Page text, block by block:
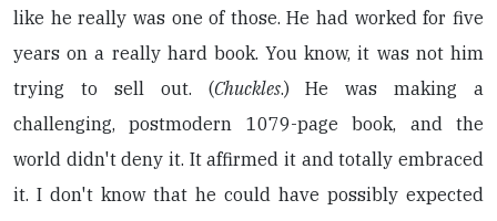
like he really was one of those. He had worked for five
years on a really hard book. You know, it was not him
trying to sell out. (Chuckles.) He was making a
challenging, postmodern 1079-page book, and the
world didn't deny it. It affirmed it and totally embraced
it. I don't know that he could have possibly expected